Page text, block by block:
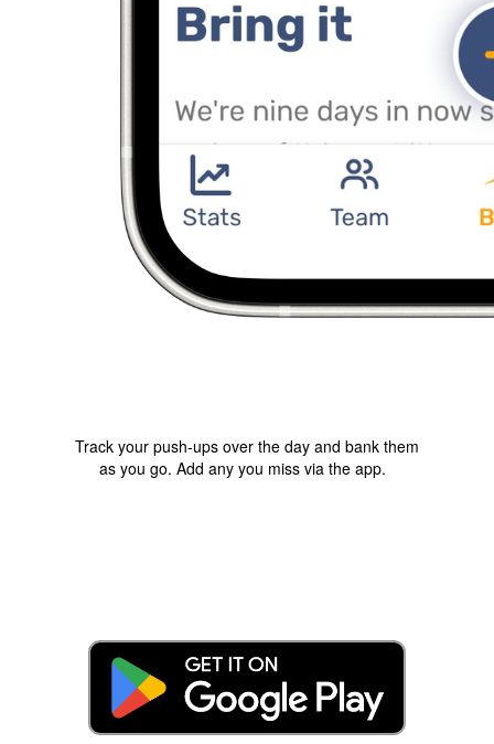
Track your push-ups over the day and bank them
as you go. Add any you miss via the app.